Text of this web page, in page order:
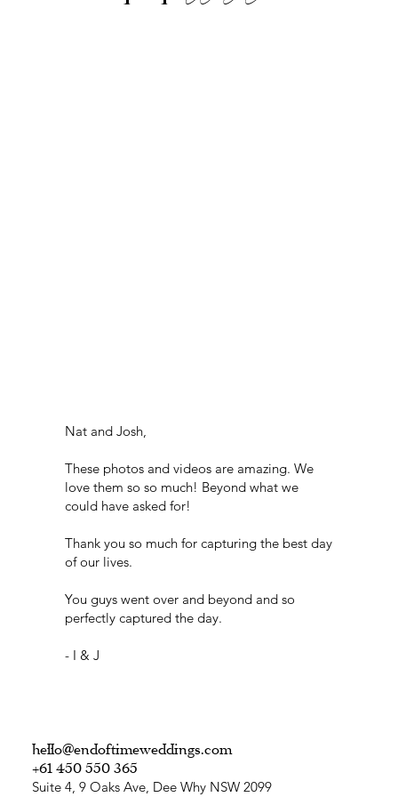
Nat and Josh,
These photos and videos are amazing. We
love them so so much! Beyond what we
could have asked for!
Thank you so much for capturing the best day
of our lives.
You guys went over and beyond and so
perfectly captured the day.
- I & J
hello@endoftimeweddings.com
+61 450 550 365
Suite 4, 9 Oaks Ave, Dee Why NSW 2099